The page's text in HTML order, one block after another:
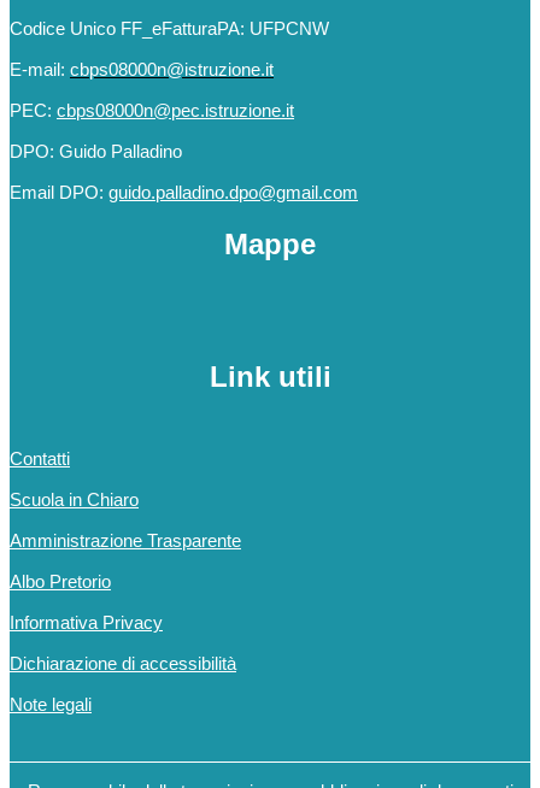
Codice Unico FF_eFatturaPA: UFPCNW
E-mail: cbps08000n@istruzione.it
PEC: cbps08000n@pec.istruzione.it
DPO: Guido Palladino
Email DPO: guido.palladino.dpo@gmail.com
Mappe
Link utili
Contatti
Scuola in Chiaro
Amministrazione Trasparente
Albo Pretorio
Informativa Privacy
Dichiarazione di accessibilità
Note legali